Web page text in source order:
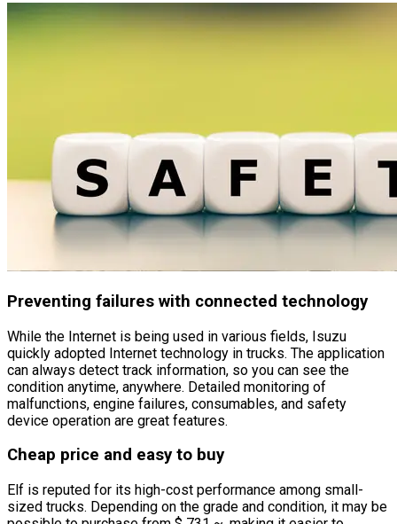
Preventing failures with connected technology
While the Internet is being used in various fields, Isuzu
quickly adopted Internet technology in trucks. The application
can always detect track information, so you can see the
condition anytime, anywhere. Detailed monitoring of
malfunctions, engine failures, consumables, and safety
device operation are great features.
Cheap price and easy to buy
Elf is reputed for its high-cost performance among small-
sized trucks. Depending on the grade and condition, it may be